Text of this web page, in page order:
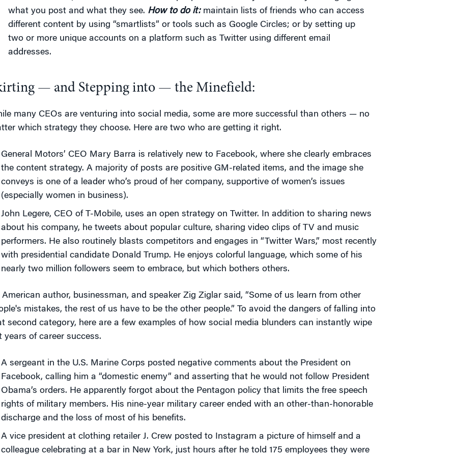
what you post and what they see. How to do it:maintain lists of friends who can access
different content by using “smartlists” or tools such as Google Circles; or by setting up
two or more unique accounts on a platform such as Twitter using different email
addresses.
— and Stepping into — the Minefield:
many CEOs are venturing into social media, some are more successful than others — no
which strategy they choose. Here are two who are getting it right.
General Motors’ CEO Mary Barra is relatively new to Facebook, where she clearly embraces
the content strategy. A majority of posts are positive GM-related items, and the image she
conveys is one of a leader who’s proud of her company, supportive of women’s issues
(especially women in business).
John Legere, CEO of T-Mobile, uses an open strategy on Twitter. In addition to sharing news
about his company, he tweets about popular culture, sharing video clips of TV and music
performers. He also routinely blasts competitors and engages in “Twitter Wars,” most recently
with presidential candidate Donald Trump. He enjoys colorful language, which some of his
nearly two million followers seem to embrace, but which bothers others.
American author, businessman, and speaker Zig Ziglar said, “Some of us learn from other
mistakes, the rest of us have to be the other people.” To avoid the dangers of falling into
second category, here are a few examples of how social media blunders can instantly wipe
years of career success.
A sergeant in the U.S. Marine Corps posted negative comments about the President on
Facebook, calling him a “domestic enemy” and asserting that he would not follow President
Obama’s orders. He apparently forgot about the Pentagon policy that limits the free speech
rights of military members. His nine-year military career ended with an other-than-honorable
discharge and the loss of most of his benefits.
A vice president at clothing retailer J. Crew posted to Instagram a picture of himself and a
colleague celebrating at a bar in New York, just hours after he told 175 employees they were